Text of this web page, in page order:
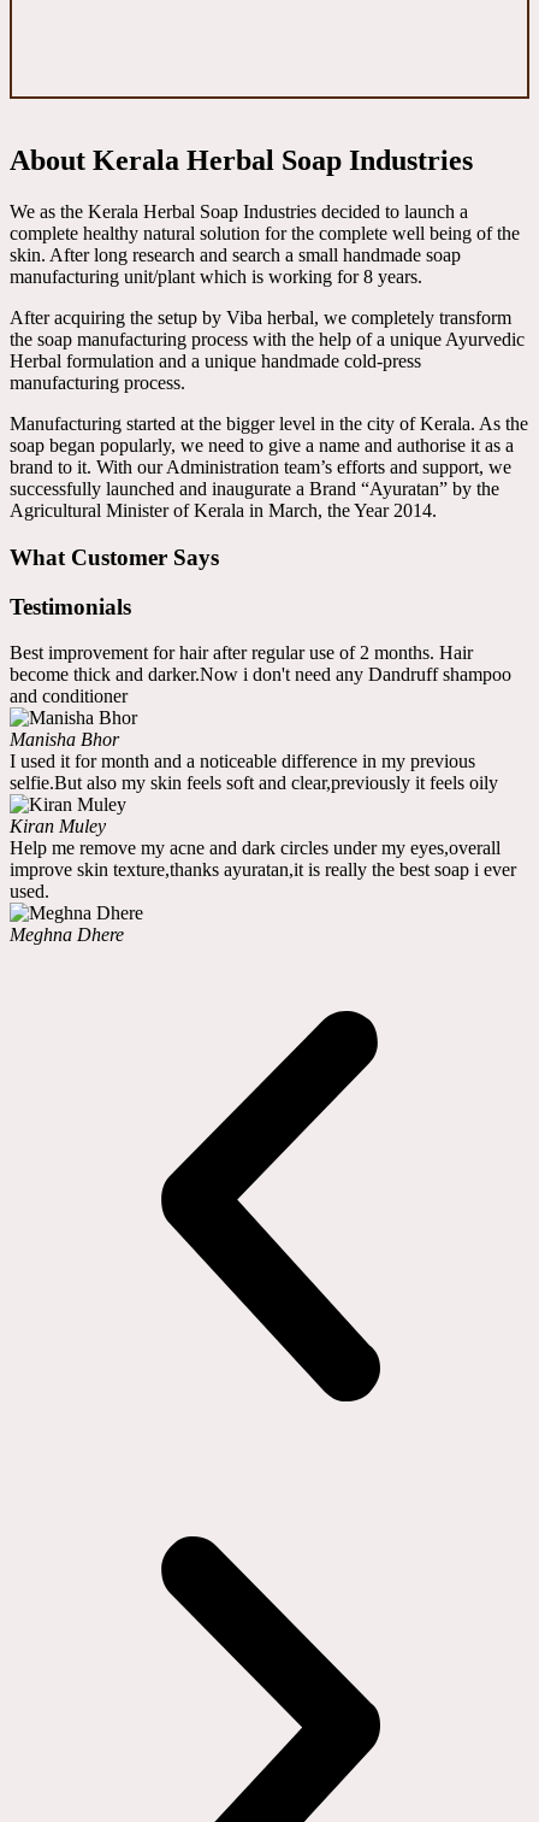
About Kerala Herbal Soap Industries
We as the Kerala Herbal Soap Industries decided to launch a
complete healthy natural solution for the complete well being of the
skin. After long research and search a small handmade soap
manufacturing unit/plant which is working for 8 years.
After acquiring the setup by Viba herbal, we completely transform
the soap manufacturing process with the help of a unique Ayurvedic
Herbal formulation and a unique handmade cold-press
manufacturing process.
Manufacturing started at the bigger level in the city of Kerala. As the
soap began popularly, we need to give a name and authorise it as a
brand to it. With our Administration team’s efforts and support, we
successfully launched and inaugurate a Brand “Ayuratan” by the
Agricultural Minister of Kerala in March, the Year 2014.
What Customer Says
Testimonials
Best improvement for hair after regular use of 2 months. Hair
become thick and darker.Now i don't need any Dandruff shampoo
and conditioner
Manisha Bhor
I used it for month and a noticeable difference in my previous
selfie.But also my skin feels soft and clear,previously it feels oily
Kiran Muley
Help me remove my acne and dark circles under my eyes,overall
improve skin texture,thanks ayuratan,it is really the best soap i ever
used.
Meghna Dhere